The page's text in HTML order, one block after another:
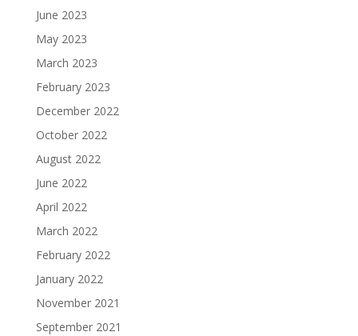
June 2023
May 2023
March 2023
February 2023
December 2022
October 2022
August 2022
June 2022
April 2022
March 2022
February 2022
January 2022
November 2021
September 2021